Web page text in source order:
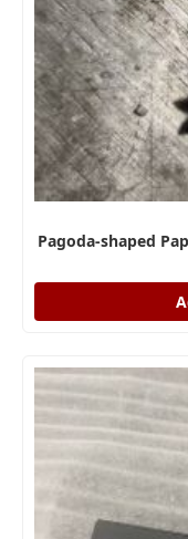
Pagoda-shaped